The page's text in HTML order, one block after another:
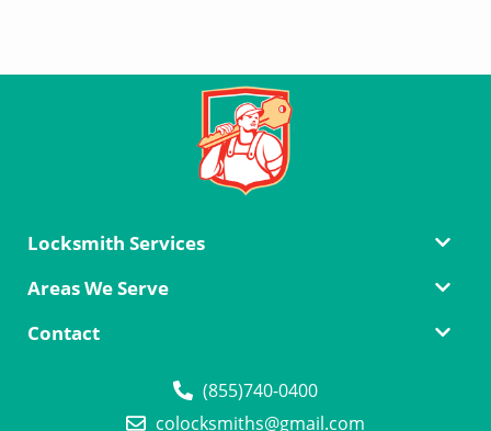
Locksmith Services
Areas We Serve
Contact
(855)740-0400
colocksmiths@gmail.com